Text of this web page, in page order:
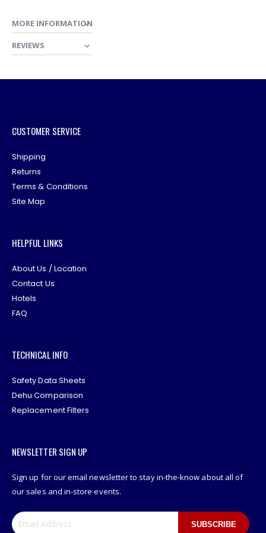
MORE INFORMATION
REVIEWS
CUSTOMER SERVICE
Shipping
Returns
Terms & Conditions
Site Map
HELPFUL LINKS
About Us / Location
Contact Us
Hotels
FAQ
TECHNICAL INFO
Safety Data Sheets
Dehu Comparison
Replacement Filters
NEWSLETTER SIGN UP
Sign up for our email newsletter to stay in-the-know about all of
our sales and in-store events.
SUBSCRIBE